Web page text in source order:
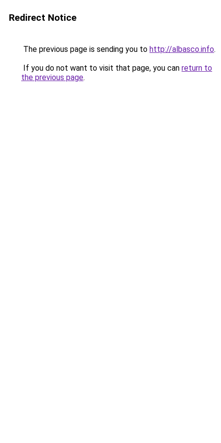
Redirect Notice
The previous page is sending you to http://albasco.info.
If you do not want to visit that page, you can return to
the previous page.